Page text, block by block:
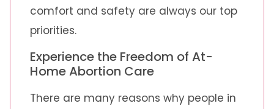
comfort and safety are always our top
priorities.
Experience the Freedom of At-
Home Abortion Care
There are many reasons why people in